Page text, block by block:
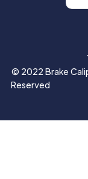
© 2022 Brake
Reserved